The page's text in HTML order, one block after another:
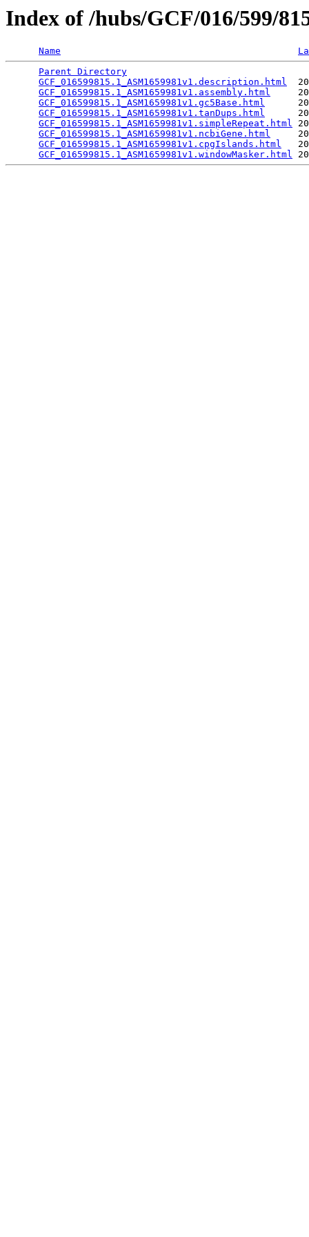
Index of /hubs/GCF/016/599/
Name
Parent Directory
GCF_016599815.1_ASM1659981v1.description.html
GCF_016599815.1_ASM1659981v1.assembly.html
GCF_016599815.1_ASM1659981v1.gc5Base.html
GCF_016599815.1_ASM1659981v1.tanDups.html
GCF_016599815.1_ASM1659981v1.simpleRepeat.html
GCF_016599815.1_ASM1659981v1.ncbiGene.html
GCF_016599815.1_ASM1659981v1.cpgIslands.html
GCF_016599815.1_ASM1659981v1.windowMasker.html